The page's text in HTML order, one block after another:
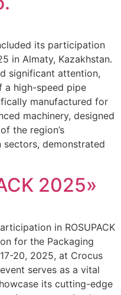
its participation
in Almaty, Kazakhstan.
significant attention,
a high-speed pipe
manufactured for
machinery, designed
the region’s
demonstrated
2025»
in ROSUPACK
for the Packaging
20, 2025, at Crocus
serves as a vital
its cutting-edge